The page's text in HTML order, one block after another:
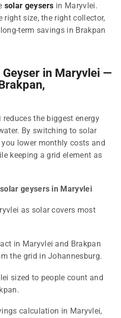
solar geysers in Maryvlei.
right size, the right collector,
term savings in Brakpan
in Maryvlei —
the biggest energy
By switching to solar
lower monthly costs and
keeping a grid element as
geysers in Maryvlei
as solar covers most
in Maryvlei and Brakpan
the grid in Johannesburg.
sized to people count and
calculation in Maryvlei,